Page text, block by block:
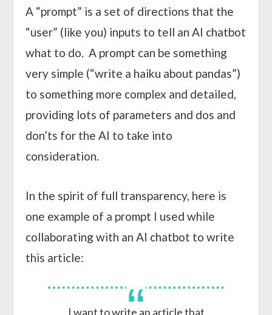
A “prompt” is a set of directions that the
“user” (like you) inputs to tell an AI chatbot
what to do. A prompt can be something
very simple (“write a haiku about pandas”)
to something more complex and detailed,
providing lots of parameters and dos and
don’ts for the AI to take into
consideration.
In the spirit of full transparency, here is
one example of a prompt I used while
collaborating with an AI chatbot to write
this article:
I want to write an article that